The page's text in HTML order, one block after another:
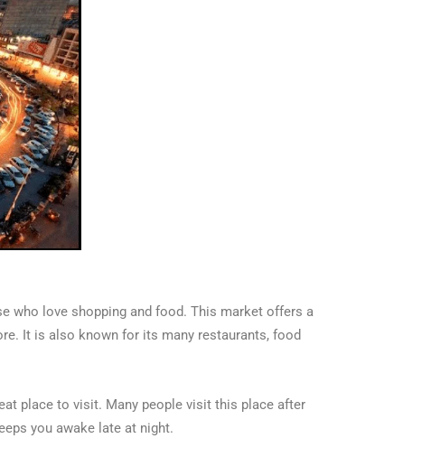
who love shopping and food. This market offers a
It is also known for its many restaurants, food
place to visit. Many people visit this place after
you awake late at night.